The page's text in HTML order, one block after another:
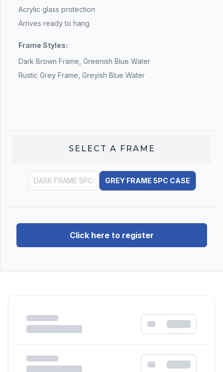
Acrylic glass protection
Arrives ready to hang
Frame Styles:
Dark Brown Frame, Greenish Blue Water
Rustic Grey Frame, Greyish Blue Water
SELECT A FRAME
DARK FRAME 5PC GREY FRAME 5PC CASE
Click here to register